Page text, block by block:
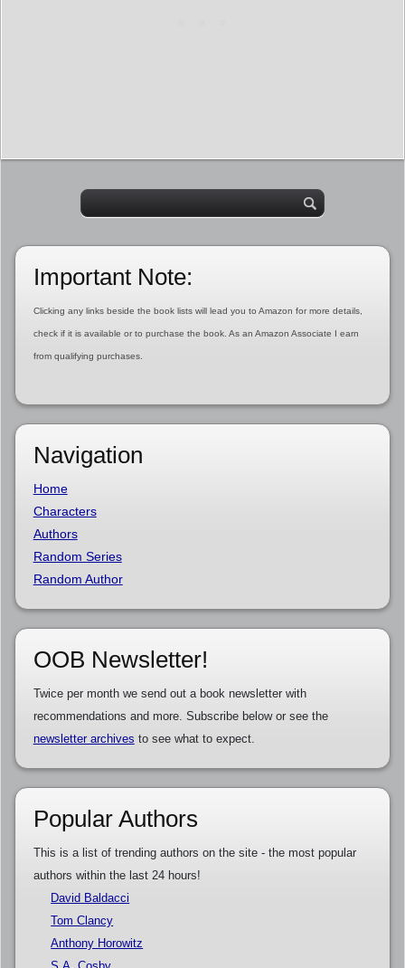
Important Note:
Clicking any links beside the book lists will lead you to Amazon for more details,
check if it is available or to purchase the book. As an Amazon Associate I earn
from qualifying purchases.
Navigation
Home
Characters
Authors
Random Series
Random Author
OOB Newsletter!
Twice per month we send out a book newsletter with
recommendations and more. Subscribe below or see the
newsletter archives to see what to expect.
Popular Authors
This is a list of trending authors on the site - the most popular
authors within the last 24 hours!
David Baldacci
Tom Clancy
Anthony Horowitz